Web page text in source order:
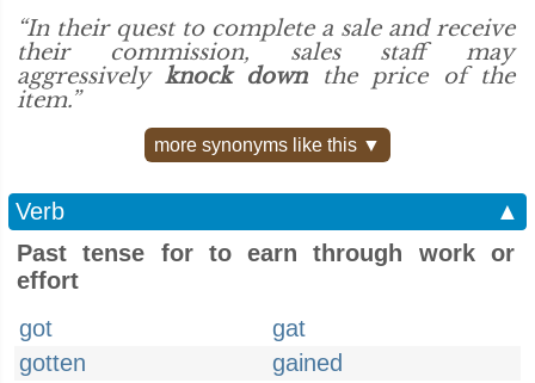
“In their quest to complete a sale and receive
their commission, sales staff may
aggressively knock downthe price of the
item.”
more synonyms like this ▼
Verb
▲
Past tense for to earn through work or
effort
got
gat
gotten
gained